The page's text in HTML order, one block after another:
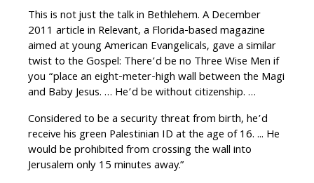
This is not just the talk in Bethlehem. A December
2011 article in Relevant, a Florida-based magazine
aimed at young American Evangelicals, gave a similar
twist to the Gospel: There’d be no Three Wise Men if
you “place an eight-meter-high wall between the Magi
and Baby Jesus. … He’d be without citizenship. …
Considered to be a security threat from birth, he’d
receive his green Palestinian ID at the age of 16. ... He
would be prohibited from crossing the wall into
Jerusalem only 15 minutes away.”